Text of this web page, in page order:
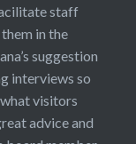
staff
in the
suggestion
interviews so
visitors
advice and